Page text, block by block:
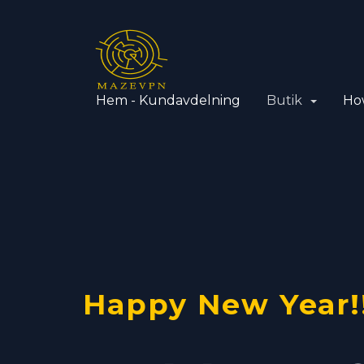
Hem - Kundavdelning Butik
Happy New
VPN with
Using
OpenVPN